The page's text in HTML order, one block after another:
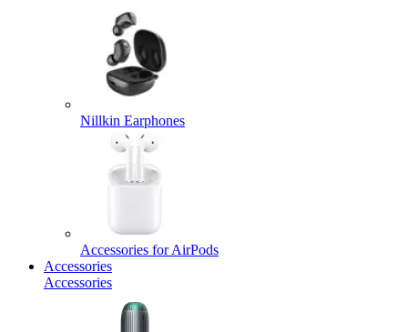
Nillkin Earphones
Accessories for AirPods
Accessories
Accessories